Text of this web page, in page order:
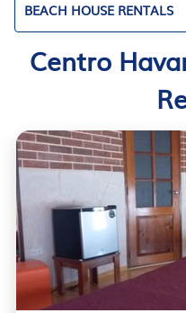
BEACH HOUSE RENTALS
Centro